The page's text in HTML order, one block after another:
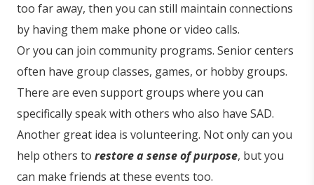
too far away, then you can still maintain connections
by having them make phone or video calls.
Or you can join community programs. Senior centers
often have group classes, games, or hobby groups.
There are even support groups where you can
specifically speak with others who also have SAD.
Another great idea is volunteering. Not only can you
help others to restore a sense of purpose, but you
can make friends at these events too.